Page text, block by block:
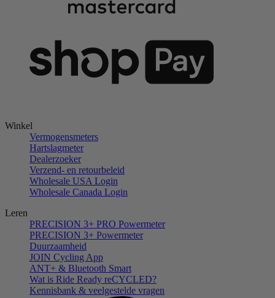
Winkel
Vermogensmeters
Hartslagmeter
Dealerzoeker
Verzend- en retourbeleid
Wholesale USA Login
Wholesale Canada Login
Leren
PRECISION 3+ PRO Powermeter
PRECISION 3+ Powermeter
Duurzaamheid
JOIN Cycling App
ANT+ & Bluetooth Smart
Wat is Ride Ready reCYCLED?
Kennisbank & veelgestelde vragen